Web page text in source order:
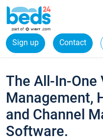
Sign up Contact
The All-In-One
Management,
and Channel
Software.